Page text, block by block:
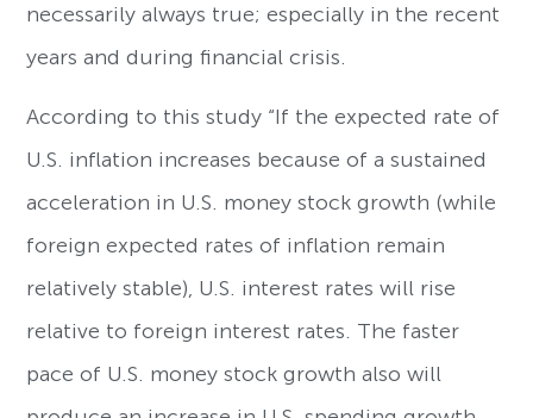
necessarily always true; especially in the recent
years and during financial crisis.
According to this study “If the expected rate of
U.S. inflation increases because of a sustained
acceleration in U.S. money stock growth (while
foreign expected rates of inflation remain
relatively stable), U.S. interest rates will rise
relative to foreign interest rates. The faster
pace of U.S. money stock growth also will